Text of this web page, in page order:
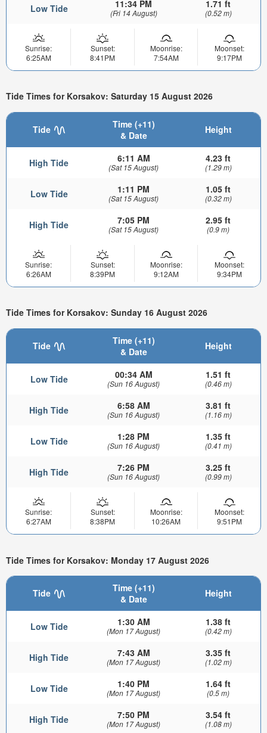
Low Tide 11:34 PM
(Fri 14 August)
1.71 ft
(0.52 m)
Sunrise:
6:25AM
Sunset:
8:41PM
Moonrise:
7:54AM
Moonset:
9:17PM
Tide Times for Korsakov: Saturday 15 August 2026
Tide
Time (+11)
& Date
Height
High Tide 6:11 AM
(Sat 15 August)
4.23 ft
(1.29 m)
Low Tide 1:11 PM
(Sat 15 August)
1.05 ft
(0.32 m)
High Tide 7:05 PM
(Sat 15 August)
2.95 ft
(0.9 m)
Sunrise:
6:26AM
Sunset:
8:39PM
Moonrise:
9:12AM
Moonset:
9:34PM
Tide Times for Korsakov: Sunday 16 August 2026
Tide
Time (+11)
& Date
Height
Low Tide 00:34 AM
(Sun 16 August)
1.51 ft
(0.46 m)
High Tide 6:58 AM
(Sun 16 August)
3.81 ft
(1.16 m)
Low Tide 1:28 PM
(Sun 16 August)
1.35 ft
(0.41 m)
High Tide 7:26 PM
(Sun 16 August)
3.25 ft
(0.99 m)
Sunrise:
6:27AM
Sunset:
8:38PM
Moonrise:
10:26AM
Moonset:
9:51PM
Tide Times for Korsakov: Monday 17 August 2026
Tide
Time (+11)
& Date
Height
Low Tide 1:30 AM
(Mon 17 August)
1.38 ft
(0.42 m)
High Tide 7:43 AM
(Mon 17 August)
3.35 ft
(1.02 m)
Low Tide 1:40 PM
(Mon 17 August)
1.64 ft
(0.5 m)
High Tide 7:50 PM
(Mon 17 August)
3.54 ft
(1.08 m)